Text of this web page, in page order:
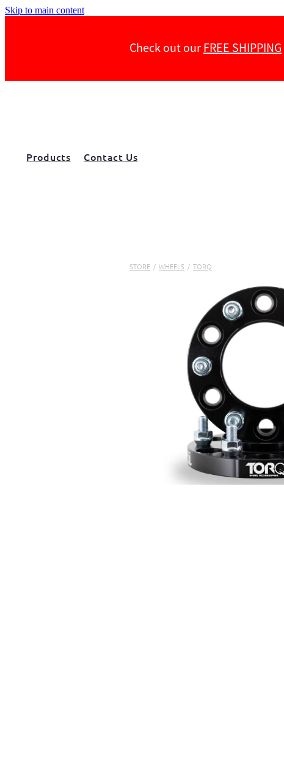
Skip to main content
Check out our FREE SHIPPING
Products Contact Us
STORE / WHEELS / TORQ